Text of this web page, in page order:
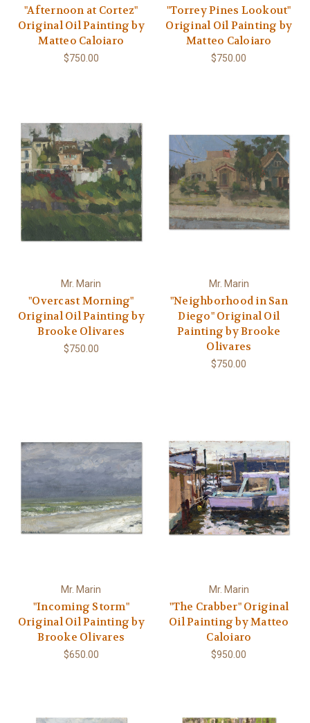
"Afternoon at Cortez"
Original Oil Painting by
Matteo Caloiaro
$750.00
"Torrey Pines Lookout"
Original Oil Painting by
Matteo Caloiaro
$750.00
Mr. Marin
"Overcast Morning"
Original Oil Painting by
Brooke Olivares
$750.00
Mr. Marin
"Neighborhood in San
Diego" Original Oil
Painting by Brooke
Olivares
$750.00
Mr. Marin
"Incoming Storm"
Original Oil Painting by
Brooke Olivares
$650.00
Mr. Marin
"The Crabber" Original
Oil Painting by Matteo
Caloiaro
$950.00